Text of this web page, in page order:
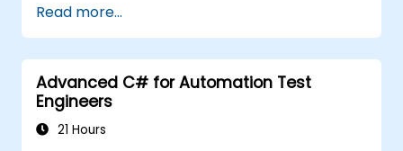
APEX and .Net Core applications.
Apply machine learning techniques to
enhance test automation.
Transition from manual to automated
testing effectively.
Manage outsourced testing projects and
Read more...
Advanced C# for Automation Test
Engineers
21 Hours